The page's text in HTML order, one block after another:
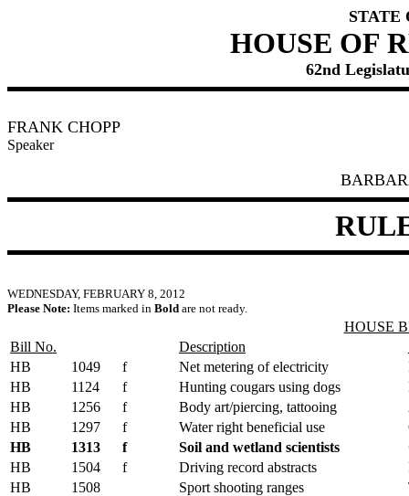
STATE
HOUSE OF
62nd
FRANK CHOPP
Speaker
WEDNESDAY, FEBRUARY 8, 2012
Please Note: Items marked in Bold are not ready.
HOUSE
Bill No.
Description
HB
1049 f Net metering of electricity
HB
1124 f Hunting cougars using dogs
HB
1256 f Body art/piercing, tattooing
HB
1297 f Water right beneficial use
HB
1313 f Soil and wetland scientists
HB
1504 f Driving record abstracts
HB
1508 Sport shooting ranges